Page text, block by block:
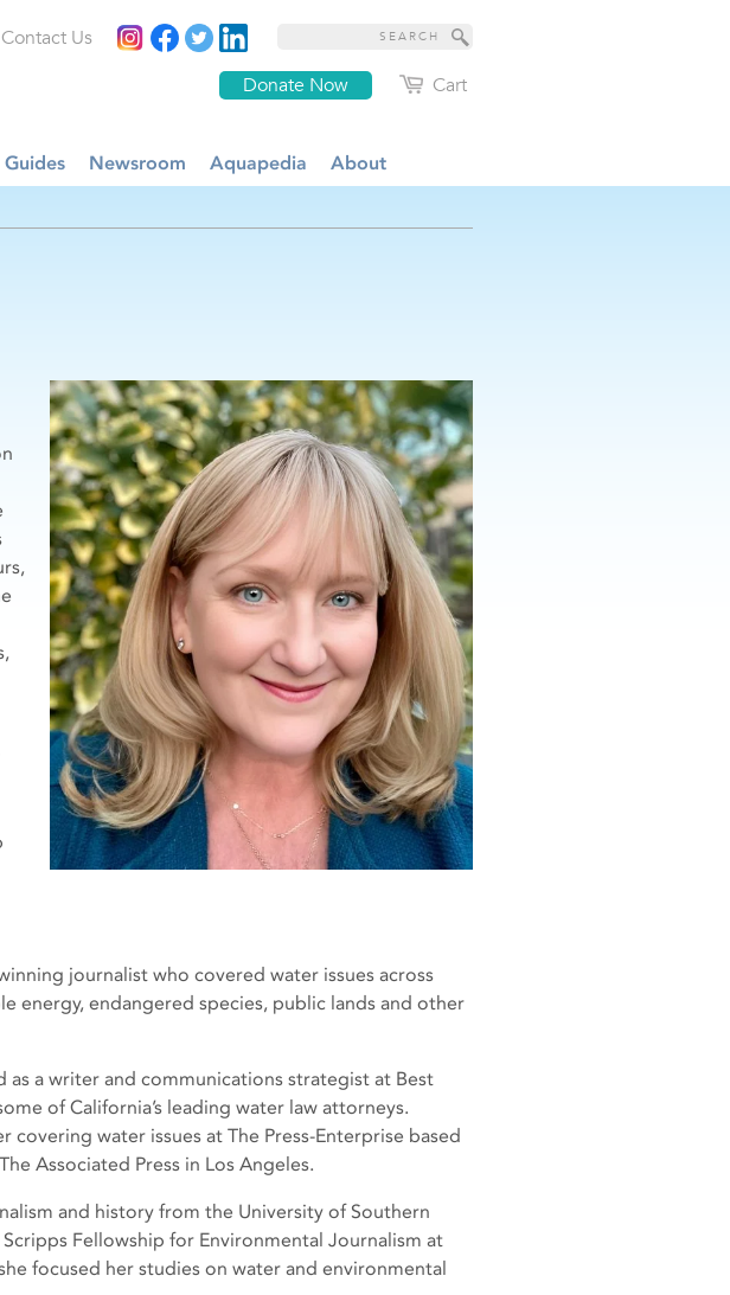
Cart
Donate Now
Contact Us
Newsroom Aquapedia About
journalist who covered water issues across
energy, endangered species, public lands and other
a writer and communications strategist at Best
of California’s leading water law attorneys.
covering water issues at The Press-Enterprise based
Associated Press in Los Angeles.
and history from the University of Southern
Fellowship for Environmental Journalism at
focused her studies on water and environmental